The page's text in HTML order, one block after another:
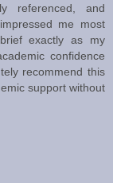
referenced, and
me most
exactly as my
confidence
recommend this
support without